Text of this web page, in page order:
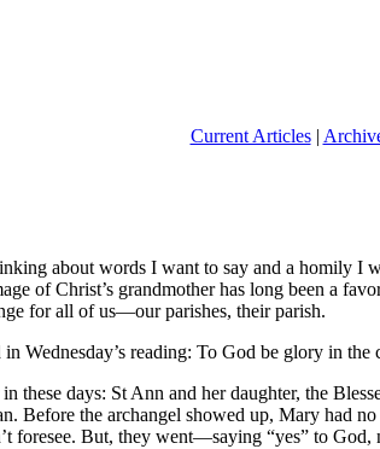
Current Articles|
about words I want to say and a homily I
of Christ’s grandmother has long been a
for all of us—our parishes, their parish.
Wednesday’s reading: To God be glory in
these days: St Ann and her daughter, the
Before the archangel showed up, Mary
foresee. But, they went—saying “yes” to